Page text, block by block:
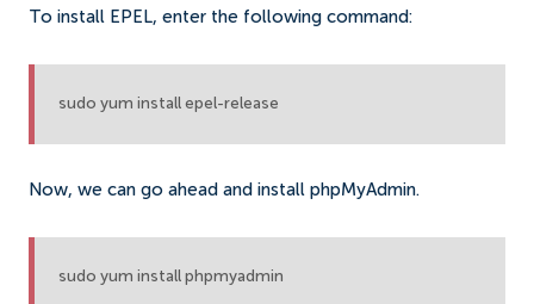
To install EPEL, enter the following command:
sudo yum install epel-release
Now, we can go ahead and install phpMyAdmin.
sudo yum install phpmyadmin